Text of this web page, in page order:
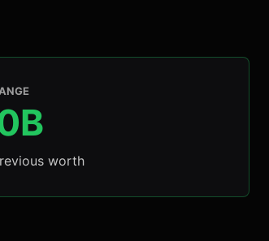
worth